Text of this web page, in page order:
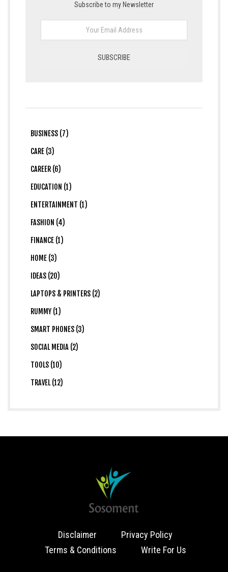
Subscribe to my Newsletter
BUSINESS (7)
CARE (3)
CAREER (6)
EDUCATION (1)
ENTERTAINMENT (1)
FASHION (4)
FINANCE (1)
HOME (3)
IDEAS (20)
LAPTOPS & PRINTERS (2)
RUMMY (1)
SMART PHONES (3)
SOCIAL MEDIA (2)
TOOLS (10)
TRAVEL (12)
Disclaimer
Privacy Policy
Terms & Conditions
Write For Us